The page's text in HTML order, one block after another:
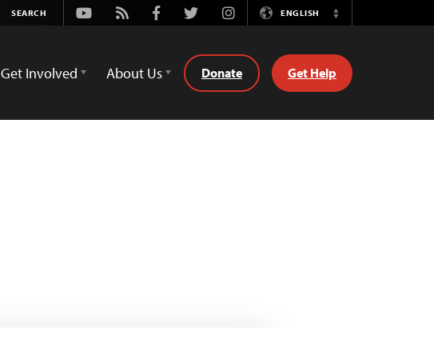
Youtube
Rss FacebookTwitterInstagramENGLISH
Switch
Get Involved About Us Donate Get Help